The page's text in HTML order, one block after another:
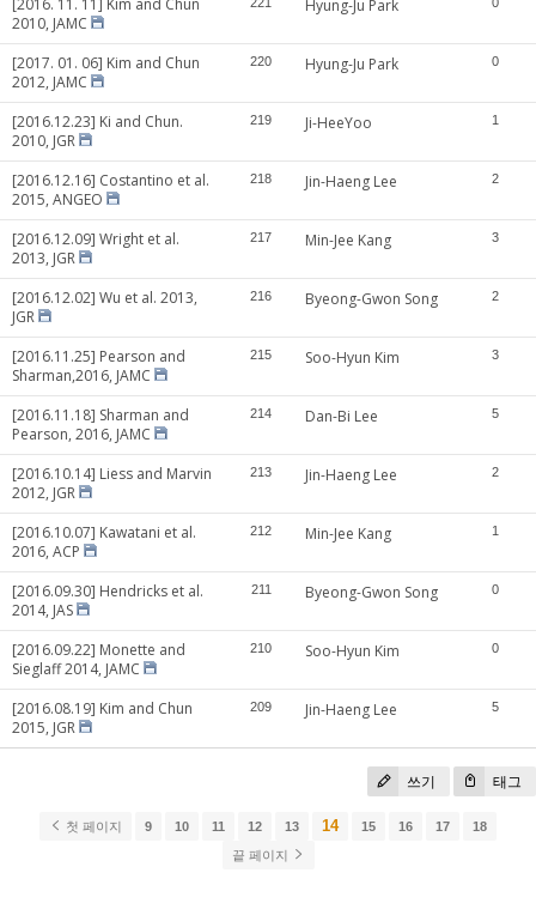
[2016. 11. 11] Kim and Chun
2010, JAMC
Hyung-Ju Park
[2017. 01. 06] Kim and Chun
2012, JAMC
220 Hyung-Ju Park 0
[2016.12.23] Ki and Chun.
2010, JGR
219 Ji-HeeYoo 1
[2016.12.16] Costantino et al.
2015, ANGEO
218 Jin-Haeng Lee 2
[2016.12.09] Wright et al.
2013, JGR
217 Min-Jee Kang 3
[2016.12.02] Wu et al. 2013,
JGR
216 Byeong-Gwon Song 2
[2016.11.25] Pearson and
Sharman,2016, JAMC
215 Soo-Hyun Kim 3
[2016.11.18] Sharman and
Pearson, 2016, JAMC
214 Dan-Bi Lee 5
[2016.10.14] Liess and Marvin
2012, JGR
213 Jin-Haeng Lee 2
[2016.10.07] Kawatani et al.
2016, ACP
212 Min-Jee Kang 1
[2016.09.30] Hendricks et al.
2014, JAS
211 Byeong-Gwon Song 0
[2016.09.22] Monette and
Sieglaff 2014, JAMC
210 Soo-Hyun Kim 0
[2016.08.19] Kim and Chun
2015, JGR
209 Jin-Haeng Lee 5
쓰기 태그
첫 페이지 9 10 11 12 13 14 15 16 17
18
끝 페이지